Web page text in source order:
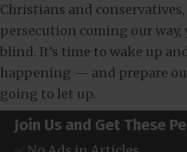
Christians and conservatives,
persecution coming our way,
blind. It’s time to wake up
happening — and prepare
going to let up.
Join Us and Get These